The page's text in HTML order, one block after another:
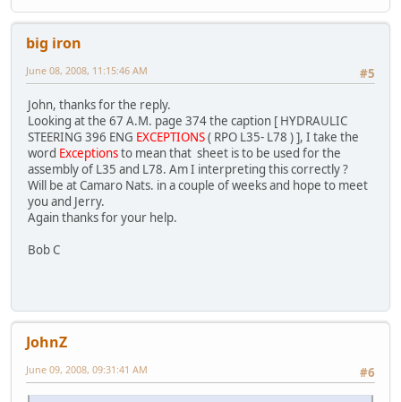
big iron
#5
June 08, 2008, 11:15:46 AM
John, thanks for the reply.
Looking at the 67 A.M. page 374 the caption [ HYDRAULIC
STEERING 396 ENG EXCEPTIONS( RPO L35- L78 ) ], I take the
word Exceptionsto mean that sheet is to be used for the
assembly of L35 and L78. Am I interpreting this correctly ?
Will be at Camaro Nats. in a couple of weeks and hope to meet
you and Jerry.
Again thanks for your help.
Bob C
JohnZ
#6
June 09, 2008, 09:31:41 AM